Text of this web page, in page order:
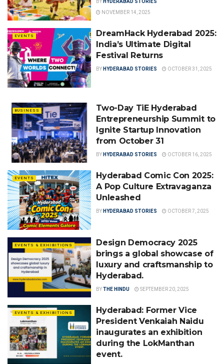
BY HYDERABAD STORIES
NOVEMBER 14, 2025
EVENTS
DreamHack Hyderabad 2025:
India’s Ultimate Digital
Festival Returns
BY HYDERABAD STORIES OCTOBER 31, 2025
BUSINESS
Two-Day TiE Hyderabad
Entrepreneurship Summit to
Ignite Startup Innovation
from October 31
BY HYDERABAD STORIES OCTOBER 16, 2025
EVENTS
Hyderabad Comic Con 2025:
A Pop Culture Extravaganza
Unleashed
BY HYDERABAD STORIES OCTOBER 7, 2025
EVENTS & EXHIBITIONS
Design Democracy 2025
brings a global showcase of
luxury and craftsmanship to
Hyderabad.
BYTHE HINDU SEPTEMBER 20, 2025
EVENTS & EXHIBITIONS
Hyderabad: Former Vice
President Venkaiah Naidu
inaugurates an exhibition
during the LokManthan
event.